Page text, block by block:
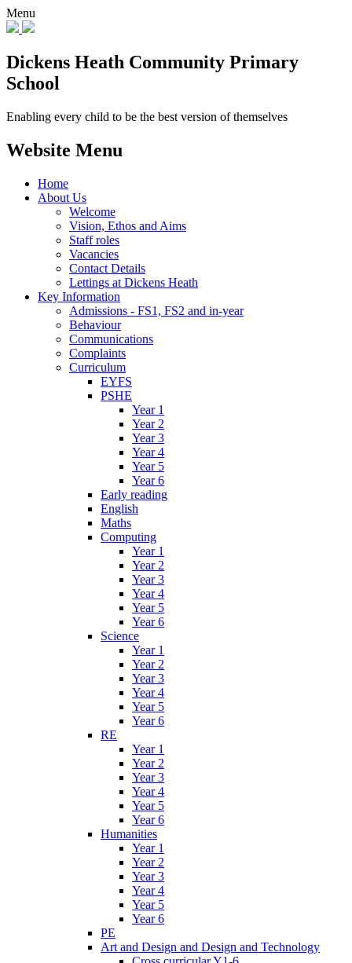
Menu
Dickens Heath Community Primary
School
Enabling every child to be the best version of themselves
Website Menu
Home
About Us
Welcome
Vision, Ethos and Aims
Staff roles
Vacancies
Contact Details
Lettings at Dickens Heath
Key Information
Admissions - FS1, FS2 and in-year
Behaviour
Communications
Complaints
Curriculum
EYFS
PSHE
Year 1
Year 2
Year 3
Year 4
Year 5
Year 6
Early reading
English
Maths
Computing
Year 1
Year 2
Year 3
Year 4
Year 5
Year 6
Science
Year 1
Year 2
Year 3
Year 4
Year 5
Year 6
RE
Year 1
Year 2
Year 3
Year 4
Year 5
Year 6
Humanities
Year 1
Year 2
Year 3
Year 4
Year 5
Year 6
PE
Art and Design and Design and Technology